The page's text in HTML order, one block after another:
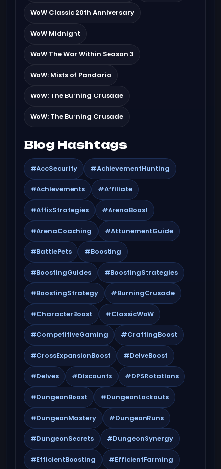
WoW Classic 20th Anniversary
WoW Midnight
WoW The War Within Season 3
WoW: Mists of Pandaria
WoW: The Burning Crusade
WoW: The Burning Crusade
Blog Hashtags
#AccSecurity #AchievementHunting
#Achievements #Affiliate
#AffixStrategies #ArenaBoost
#ArenaCoaching #AttunementGuide
#BattlePets #Boosting
#BoostingGuides #BoostingStrategies
#BoostingStrategy #BurningCrusade
#CharacterBoost #ClassicWoW
#CompetitiveGaming #CraftingBoost
#CrossExpansionBoost #DelveBoost
#Delves #Discounts #DPSRotations
#DungeonBoost #DungeonLockouts
#DungeonMastery #DungeonRuns
#DungeonSecrets #DungeonSynergy
#EfficientBoosting #EfficientFarming